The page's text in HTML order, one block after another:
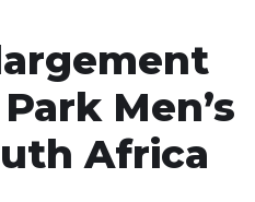
Men’s
Africa